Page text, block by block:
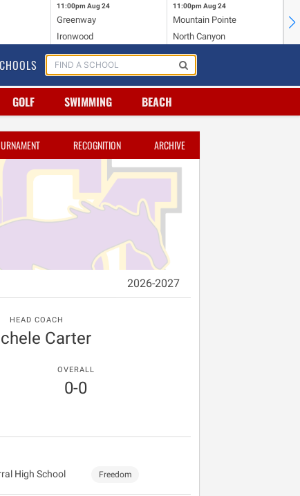
11:00pm Aug 24
Greenway
Ironwood
11:00pm Aug 24
Mountain Pointe
North Canyon
GOLF SWIMMING BEACH
RECOGNITION ARCHIVE
2026-2027
HEAD COACH
Carter
OVERALL
0-0
High School Freedom